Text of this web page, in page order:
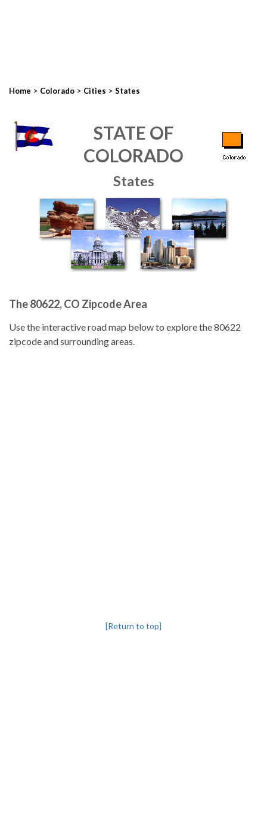
Home > Colorado > Cities > States
STATE OF
COLORADO
States
The 80622, CO Zipcode Area
Use the interactive road map below to explore the 80622
zipcode and surrounding areas.
[Return to top]